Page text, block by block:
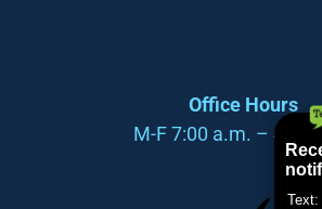
Office Hours
M-F 7:00 a.m. – 4:00